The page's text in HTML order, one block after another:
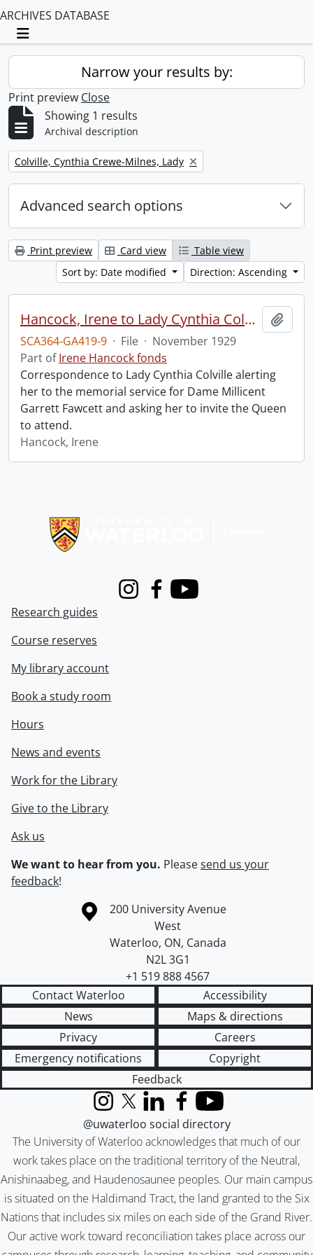
ARCHIVES DATABASE
Toggle navigation
Narrow your results by:
Print preview Close
Showing 1 results
Archival description
Remove filter:
Colville, Cynthia Crewe-Milnes, Lady
Advanced search options
Print preview Card view
Table view
Sort by: Date modified
Direction: Ascending
Hancock, Irene to Lady Cynthia Colville.
SCA364-GA419-9 · File · November 1929
Part ofIrene Hancock fonds
Correspondence to Lady Cynthia Colville alerting
her to the memorial service for Dame Millicent
Garrett Fawcett and asking her to invite the Queen
to attend.
Hancock, Irene
InstagramFacebook
Youtube
Research guides
Course reserves
My library account
Book a study room
Hours
News and events
Work for the Library
Give to the Library
Ask us
We want to hear from you. Pleasesend us your
feedback!
Information about the University of Waterloo
Campus map
200 University Avenue
West
Waterloo, ON, Canada
N2L 3G1
+1 519 888 4567
Contact Waterloo
Accessibility
News
Maps & directions
Privacy
Careers
Emergency notifications
Copyright
Feedback
The University of Waterloo acknowledges that much of our
work takes place on the traditional territory of the Neutral,
Anishinaabeg, and Haudenosaunee peoples. Our main campus
is situated on the Haldimand Tract, the land granted to the Six
Nations that includes six miles on each side of the Grand River.
Our active work toward reconciliation takes place across our
InstagramX (formerly Twitter)
LinkedInFacebook
YouTube
@uwaterloo social directory